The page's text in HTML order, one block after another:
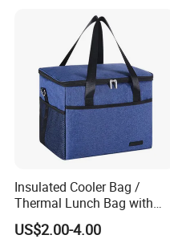
Insulated Cooler Bag /
Thermal Lunch Bag with
Reinforced Base for Food &
Beverage Transport
US$2.00-4.00